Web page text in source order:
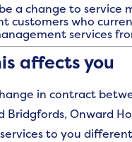
a change to service
customers who
services
affects you
in contract
Bridgfords, Onward
to you